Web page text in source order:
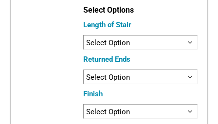
Length of Stair
Returned Ends
Finish